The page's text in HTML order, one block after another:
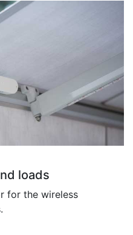
loads
for the wireless